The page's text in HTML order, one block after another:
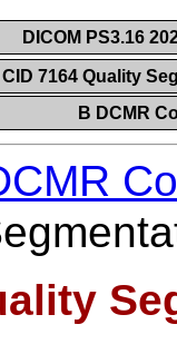
DICOM PS3.16
CID 7164 Quality
B DCMR